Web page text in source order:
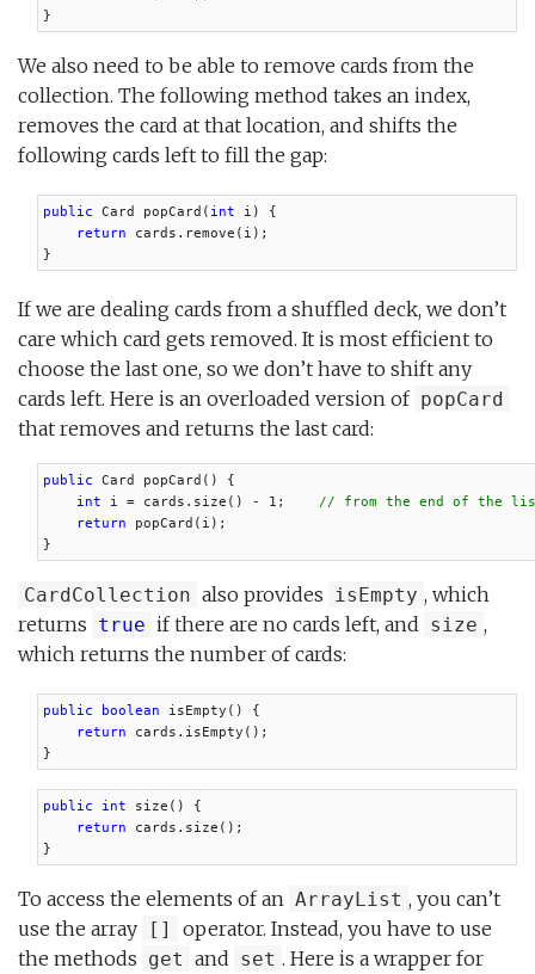
}
We also need to be able to remove cards from the
collection. The following method takes an index,
removes the card at that location, and shifts the
following cards left to fill the gap:
public Card popCard( int i) {
return cards.remove(i);
}
If we are dealing cards from a shuffled deck, we don’t
care which card gets removed. It is most efficient to
choose the last one, so we don’t have to shift any
cards left. Here is an overloaded version of popCard
that removes and returns the last card:
public Card popCard() {
int i = cards.size() - 1; // from the end of the
return popCard(i);
}
CardCollection also provides isEmpty , which
returns true if there are no cards left, and size ,
which returns the number of cards:
public boolean isEmpty() {
return cards.isEmpty();
}
public int size() {
return cards.size();
}
To access the elements of an ArrayList , you can’t
use the array
[]
operator. Instead, you have to use
the methods get and set . Here is a wrapper for